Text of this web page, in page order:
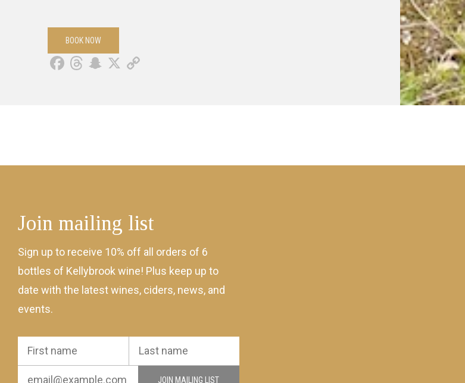
BOOK NOW
Join mailing list
Sign up to receive 10% off all orders of 6
bottles of Kellybrook wine! Plus keep up to
date with the latest wines, ciders, news, and
events.
JOIN MAILING LIST